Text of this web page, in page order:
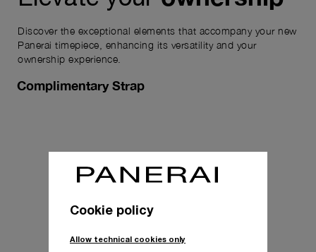
Discover the exceptional elements that accompany your new
Panerai timepiece, enhancing its versatility and your
ownership experience.
Complimentary Strap
Cookie policy
Allow technical cookies only